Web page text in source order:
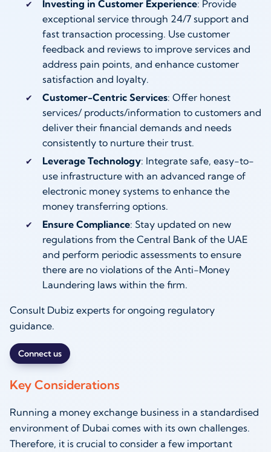
Investing in Customer Experience: Provide
exceptional service through 24/7 support and
fast transaction processing. Use customer
feedback and reviews to improve services and
address pain points, and enhance customer
satisfaction and loyalty.
Customer-Centric Services: Offer honest
services/ products/information to customers and
deliver their financial demands and needs
consistently to nurture their trust.
Leverage Technology: Integrate safe, easy-to-
use infrastructure with an advanced range of
electronic money systems to enhance the
money transferring options.
Ensure Compliance: Stay updated on new
regulations from the Central Bank of the UAE
and perform periodic assessments to ensure
there are no violations of the Anti-Money
Laundering laws within the firm.
Consult Dubiz experts for ongoing regulatory
guidance.
Connect us
Key Considerations
Running a money exchange business in a standardised
environment of Dubai comes with its own challenges.
Therefore, it is crucial to consider a few important